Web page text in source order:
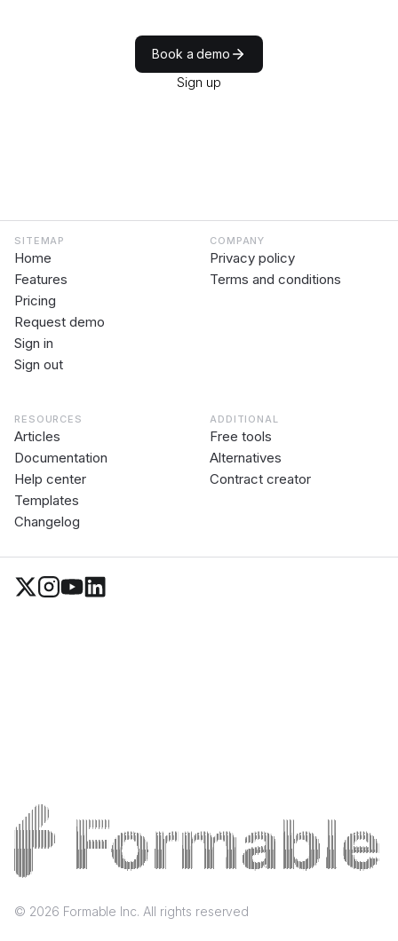
Book a demo
Sign up
SITEMAP
Home
Features
Pricing
Request demo
Sign in
Sign out
COMPANY
Privacy policy
Terms and conditions
RESOURCES
Articles
Documentation
Help center
Templates
Changelog
ADDITIONAL
Free tools
Alternatives
Contract creator
© 2026 Formable Inc. All rights reserved